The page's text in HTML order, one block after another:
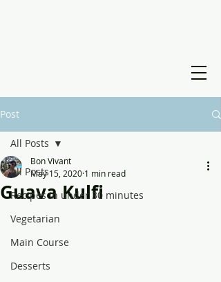
Post
All Posts
Recipes in under 30 minutes
Vegetarian
Main Course
Desserts
All Posts
Guava Kulfi
Bon Vivant
May 15, 2020 1 min read